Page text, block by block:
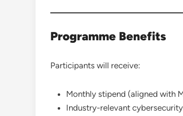
Programme Benefits
Participants will receive:
Monthly stipend (aligned with
Industry-relevant